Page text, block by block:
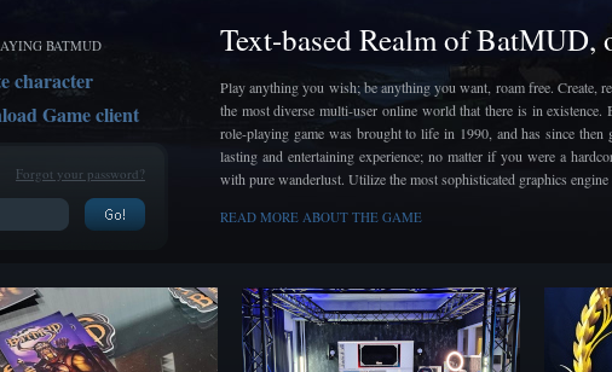
BATMUD
character
Game client
Forgot your password?
Text-based Realm of BatMUD,
Play anything you wish; be anything you want, roam free. Create,
the most diverse multi-user online world that there is in existence.
role-playing game was brought to life in 1990, and has since
lasting and entertaining experience; no matter if you were a
with pure wanderlust. Utilize the most sophisticated graphics
READ MORE ABOUT THE GAME